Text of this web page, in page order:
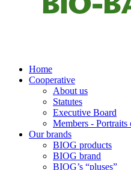
Home
Cooperative
About us
Statutes
Executive Board
Members -
Our brands
BIOG products
BIOG brand
BIOG’s “pluses”